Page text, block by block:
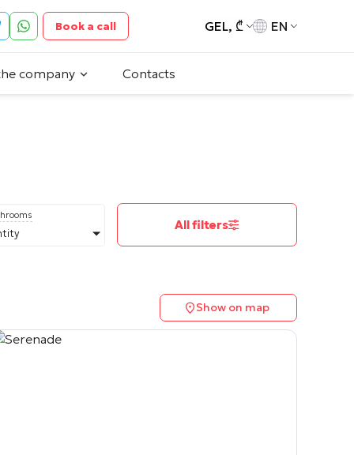
Book a call GEL, ₾ EN
company Contacts
All filters
Show on map